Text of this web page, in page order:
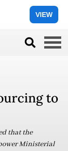
VIEW
to
that the
Ministerial